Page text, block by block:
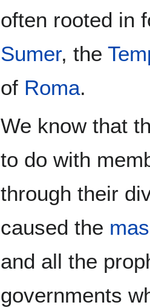
often rooted in
Sumer, the
of Roma.
We know that
to do with
through their
caused the
and all the
governments